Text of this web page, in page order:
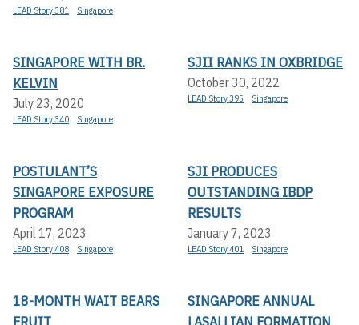
LEAD Story 381 Singapore
SINGAPORE WITH BR.
KELVIN
July 23, 2020
LEAD Story 340 Singapore
SJII RANKS IN OXBRIDGE
October 30, 2022
LEAD Story 395 Singapore
POSTULANT’S
SINGAPORE EXPOSURE
PROGRAM
April 17, 2023
LEAD Story 408 Singapore
SJI PRODUCES
OUTSTANDING IBDP
RESULTS
January 7, 2023
LEAD Story 401 Singapore
18-MONTH WAIT BEARS
FRUIT
SINGAPORE ANNUAL
LASALLIAN FORMATION